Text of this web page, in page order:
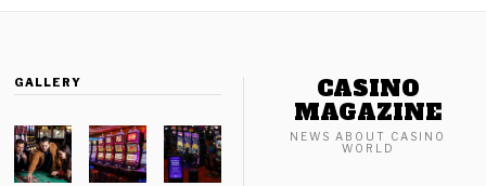
GALLERY CASINO
MAGAZINE
NEWS ABOUT CASINO
WORLD